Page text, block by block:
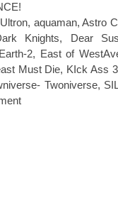
, aquaman,Astro
Knights, Dear
Earth-2, East of
Must Die, KIck Ass 3
Twoniverse,